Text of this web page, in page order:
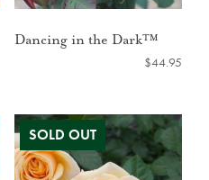
Dancing in the Dark™
$44.95